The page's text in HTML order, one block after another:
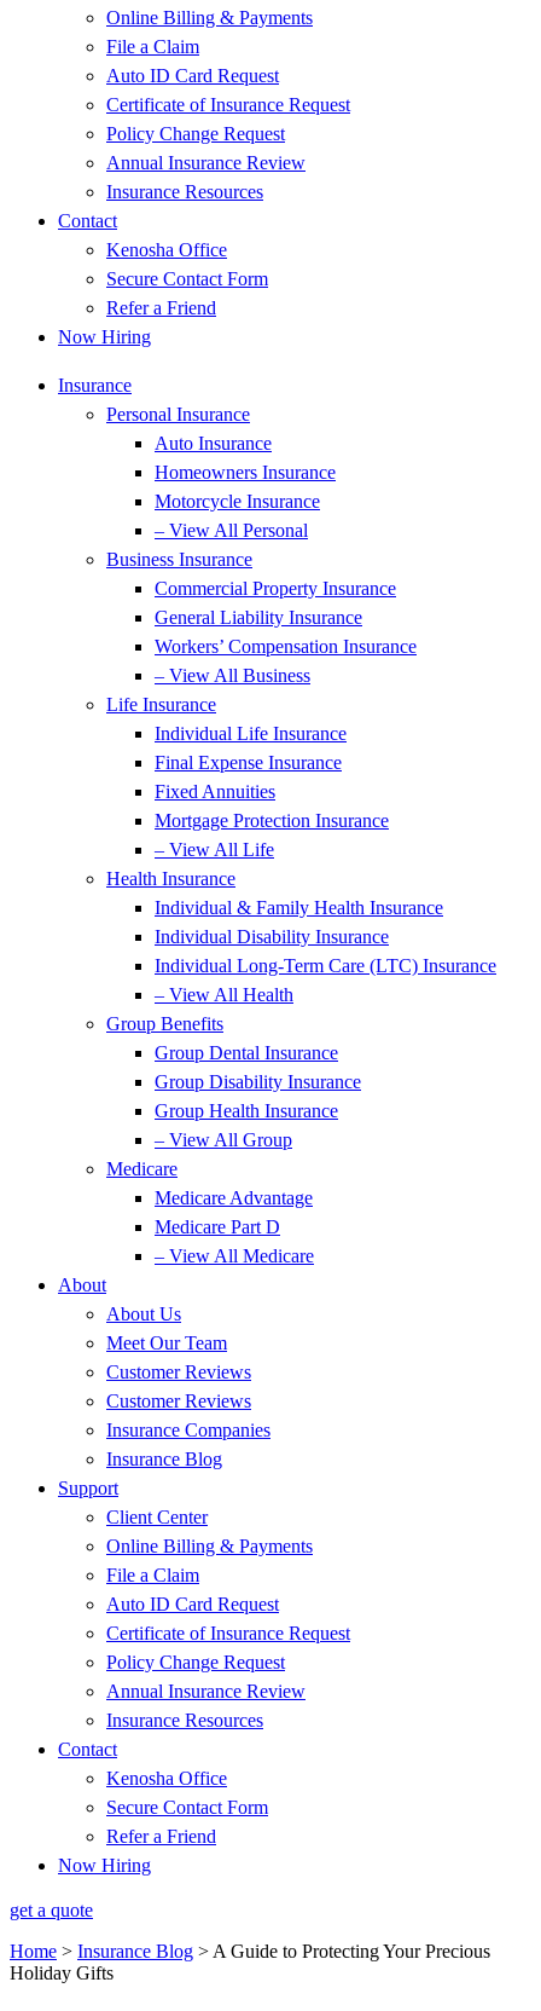
Online Billing & Payments
File a Claim
Auto ID Card Request
Certificate of Insurance Request
Policy Change Request
Annual Insurance Review
Insurance Resources
Contact
Kenosha Office
Secure Contact Form
Refer a Friend
Now Hiring
Insurance
Personal Insurance
Auto Insurance
Homeowners Insurance
Motorcycle Insurance
– View All Personal
Business Insurance
Commercial Property Insurance
General Liability Insurance
Workers’ Compensation Insurance
– View All Business
Life Insurance
Individual Life Insurance
Final Expense Insurance
Fixed Annuities
Mortgage Protection Insurance
– View All Life
Health Insurance
Individual & Family Health Insurance
Individual Disability Insurance
Individual Long-Term Care (LTC) Insurance
– View All Health
Group Benefits
Group Dental Insurance
Group Disability Insurance
Group Health Insurance
– View All Group
Medicare
Medicare Advantage
Medicare Part D
– View All Medicare
About
About Us
Meet Our Team
Customer Reviews
Customer Reviews
Insurance Companies
Insurance Blog
Support
Client Center
Online Billing & Payments
File a Claim
Auto ID Card Request
Certificate of Insurance Request
Policy Change Request
Annual Insurance Review
Insurance Resources
Contact
Kenosha Office
Secure Contact Form
Refer a Friend
Now Hiring
get a quote
Home > Insurance Blog > A Guide to Protecting Your Precious
Holiday Gifts